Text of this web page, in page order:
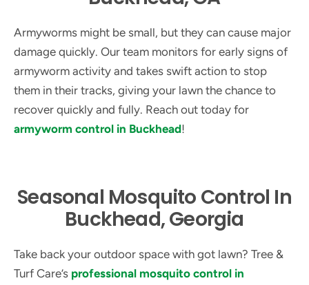
Armyworms might be small, but they can cause major
damage quickly. Our team monitors for early signs of
armyworm activity and takes swift action to stop
them in their tracks, giving your lawn the chance to
recover quickly and fully. Reach out today for
armyworm control in Buckhead!
Seasonal Mosquito Control In
Buckhead, Georgia
Take back your outdoor space with got lawn? Tree &
Turf Care’s professional mosquito control in